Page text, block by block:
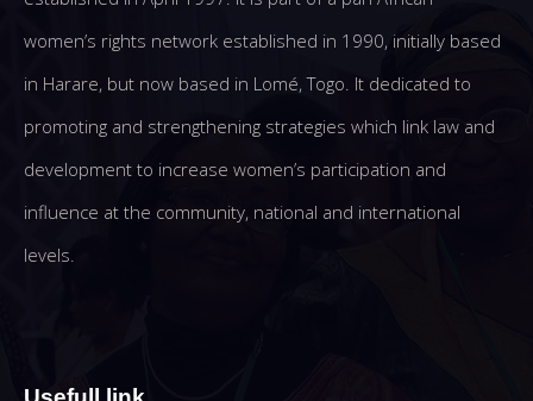
women’s rights network established in 1990, initially based
in Harare, but now based in Lomé, Togo. It dedicated to
promoting and strengthening strategies which link law and
development to increase women’s participation and
influence at the community, national and international
levels.